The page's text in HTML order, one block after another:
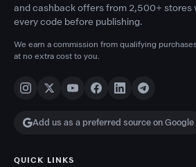
and cashback offers from 2,500+ stores
every code before publishing.
We earn a commission from qualifying
at no extra cost to you.
Add us as a preferred source on Google
QUICK LINKS